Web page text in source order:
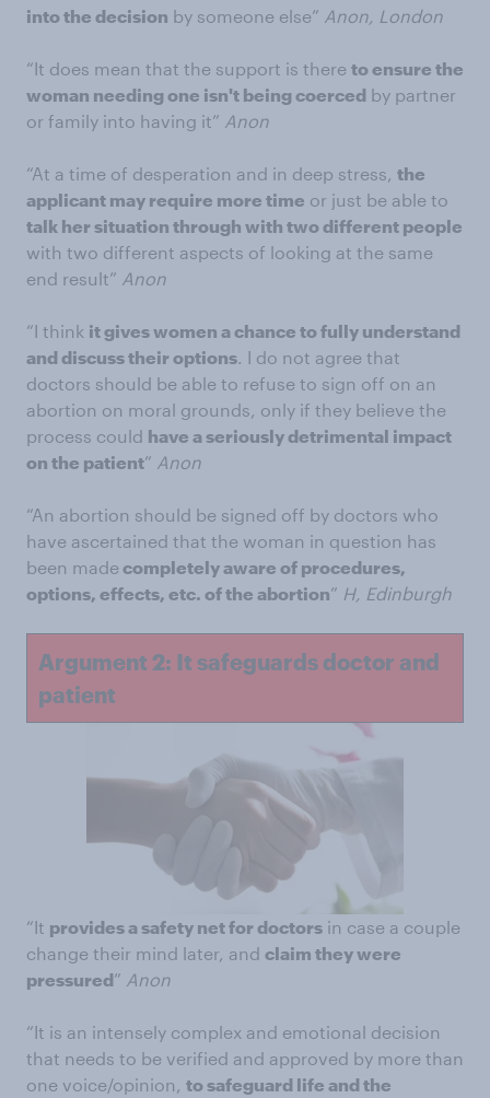
into the decision by someone else” Anon, London
“It does mean that the support is there to ensure the
woman needing one isn't being coerced by partner
or family into having it” Anon
“At a time of desperation and in deep stress, the
applicant may require more time or just be able to
talk her situation through with two different people
with two different aspects of looking at the same
end result” Anon
“I think it gives women a chance to fully understand
and discuss their options. I do not agree that
doctors should be able to refuse to sign off on an
abortion on moral grounds, only if they believe the
process could have a seriously detrimental impact
on the patient” Anon
“An abortion should be signed off by doctors who
have ascertained that the woman in question has
been made completely aware of procedures,
options, effects, etc. of the abortion” H, Edinburgh
Argument 2: It safeguards doctor and
patient
“It provides a safety net for doctors in case a couple
change their mind later, and claim they were
pressured” Anon
“It is an intensely complex and emotional decision
that needs to be verified and approved by more than
one voice/opinion, to safeguard life and the